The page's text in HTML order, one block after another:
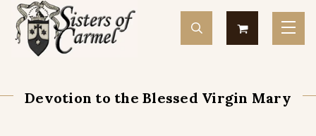
Devotion to the Blessed Virgin Mary